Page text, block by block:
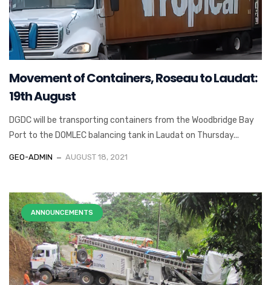
Movement of Containers, Roseau to Laudat:
19th August
DGDC will be transporting containers from the Woodbridge Bay
Port to the DOMLEC balancing tank in Laudat on Thursday...
GEO-ADMIN AUGUST 18, 2021
ANNOUNCEMENTS